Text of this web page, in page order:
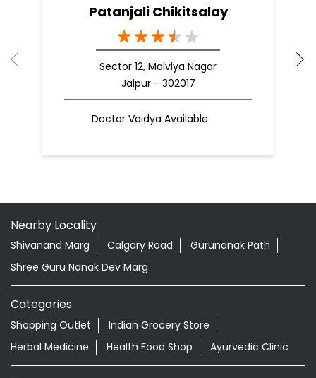
Patanjali Chikitsalay
Sector 12, Malviya Nagar
Jaipur - 302017
Doctor Vaidya Available
Nearby Locality
Shivanand Marg Calgary Road
Gurunanak Path
Shree Guru Nanak Dev Marg
Categories
Shopping Outlet
Indian Grocery Store
Herbal Medicine
Health Food Shop Ayurvedic Clinic